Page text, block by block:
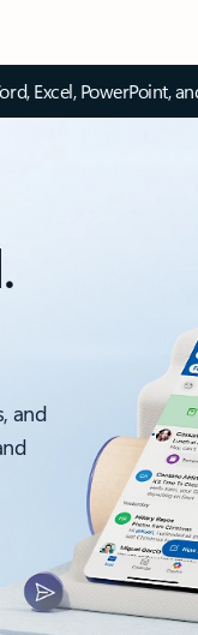
Excel, PowerPoint,
and